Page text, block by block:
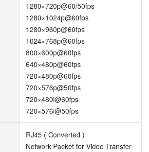
1280×720p@60/50fps
1280×1024p@60fps
1280×960p@60fps
1024×768p@60fps
800×600p@60fps
640×480p@60fps
720×480p@60fps
720×576p@50fps
720×480i@60fps
720×576i@50fps
RJ45 ( Converted )
Network Packet for Video Transfer